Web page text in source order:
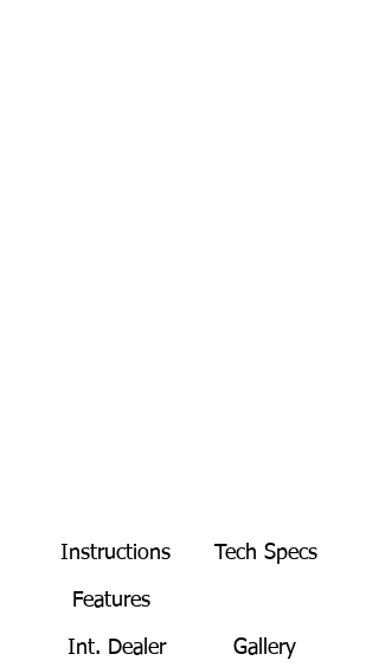
Instructions Tech Specs
Features
Int. Dealer Gallery